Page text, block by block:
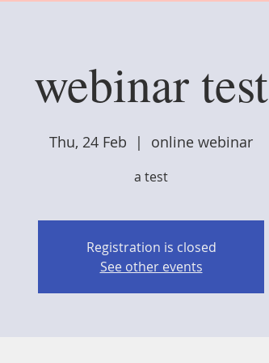
webinar test
Thu, 24 Feb
  |
online webinar
a test
Registration is closed
See other events